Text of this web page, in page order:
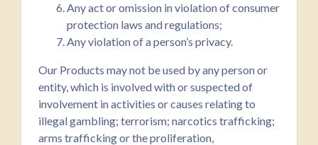
Any act or omission in violation of consumer
protection laws and regulations;
Any violation of a person’s privacy.
Our Products may not be used by any person or
entity, which is involved with or suspected of
involvement in activities or causes relating to
illegal gambling; terrorism; narcotics trafficking;
arms trafficking or the proliferation,